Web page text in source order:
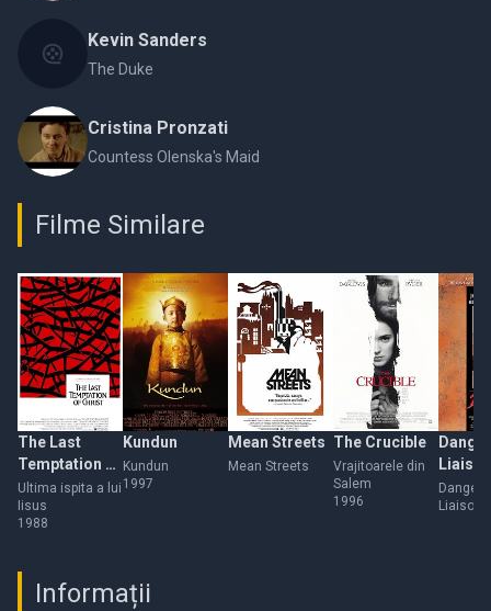
Kevin Sanders
The Duke
Cristina Pronzati
Countess Olenska's Maid
Filme Similare
The Last
Temptation of
Christ
Ultima ispita a lui
Iisus
1988
Kundun
Kundun
1997
Mean Streets
Mean Streets
The Crucible
Vrajitoarele din
Salem
1996
Liaisons
Informații